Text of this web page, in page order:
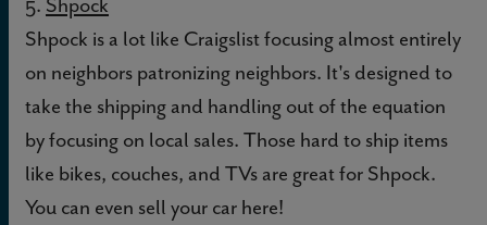
Shpock is a lot like Craigslist focusing almost entirely
on neighbors patronizing neighbors. It's designed to
take the shipping and handling out of the equation
by focusing on local sales. Those hard to ship items
like bikes, couches, and TVs are great for Shpock.
You can even sell your car here!